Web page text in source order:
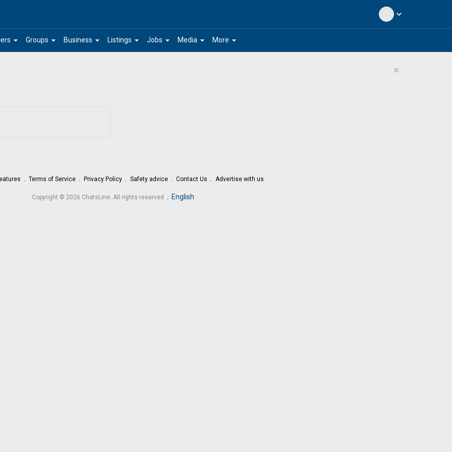
expand_more
arrow_drop_down arrow_drop_down
Groups arrow_drop_down
Business arrow_drop_down
Listings arrow_drop_down
Jobs arrow_drop_down
Media arrow_drop_down
More
×
Terms of Service Privacy Policy Safety advice Contact Us Advertise with us
Copyright © 2026 ChatsLine. All rights reserved . English